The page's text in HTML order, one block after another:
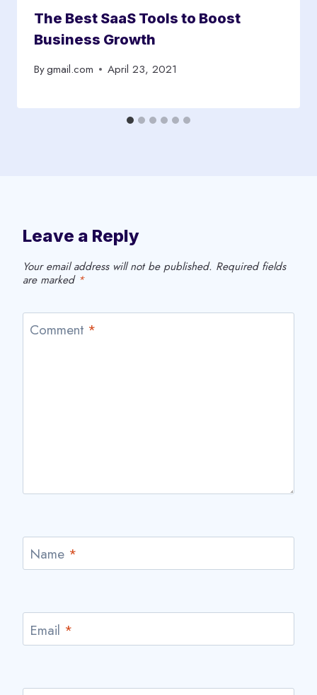
The Best SaaS Tools to Boost
Business Growth
Bygmail.com April 23, 2021
Leave a Reply
Your email address will not be published. Required fields
are marked *
Comment *
Name *
Email *